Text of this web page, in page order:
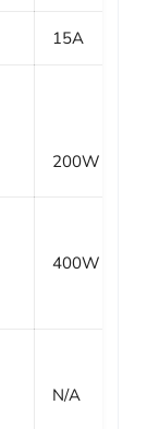
15A
200W
400W
N/A